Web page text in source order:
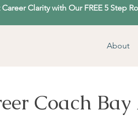
Clarity with Our FREE 5 Step
About
Coach